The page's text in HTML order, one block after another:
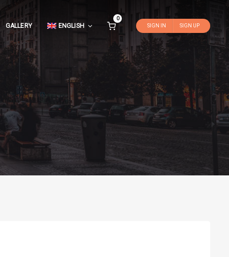
GALLERY ENGLISH
0
SIGN IN
SIGN UP